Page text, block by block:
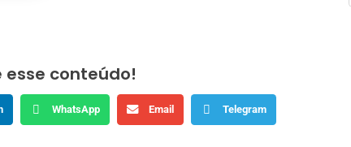
conteúdo!
WhatsApp Email Telegram